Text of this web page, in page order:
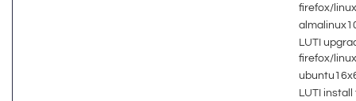
firefox/
LUTI
firefox/
LUTI install